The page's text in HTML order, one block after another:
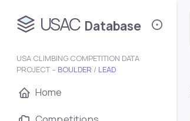
USAC Database
USA CLIMBING COMPETITION DATA
PROJECT – BOULDER / LEAD
Home